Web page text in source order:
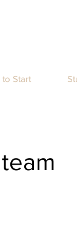
to Start